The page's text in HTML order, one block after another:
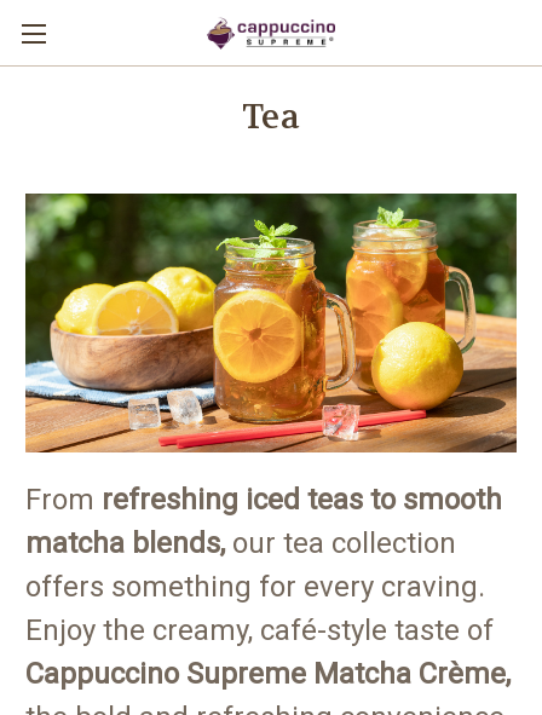
Tea
From refreshing iced teas to smooth
matcha blends,our tea collection
offers something for every craving.
Enjoy the creamy, café-style taste of
Cappuccino Supreme Matcha Crème,